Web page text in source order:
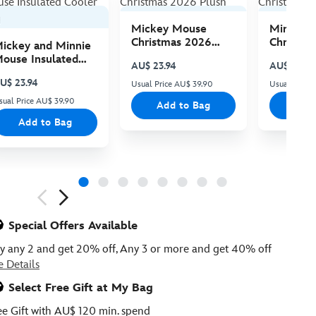
and Minnie
Insulated
23.94
Price AU$ 39.90
Add to Bag
Mickey Mouse
Christmas 2026
AU$ 23.94
Usual Price AU$ 39.90
Add to Bag
Minnie
AU$ 23.94
Usual Price
Special Offers Available
any 2 and get 20% off, Any 3 or more and get 40% off
Details
Select Free Gift at My Bag
Gift with AU$ 120 min. spend